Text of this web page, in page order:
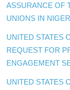
ASSURANCE OF
UNIONS IN
UNITED STATES
REQUEST FOR
ENGAGEMENT
UNITED STATES